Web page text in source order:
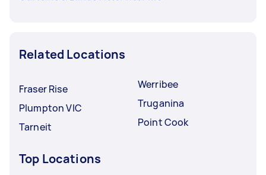
Related Locations
Fraser Rise
Plumpton VIC
Tarneit
Werribee
Truganina
Point Cook
Top Locations